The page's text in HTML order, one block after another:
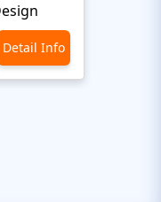
Detail Info